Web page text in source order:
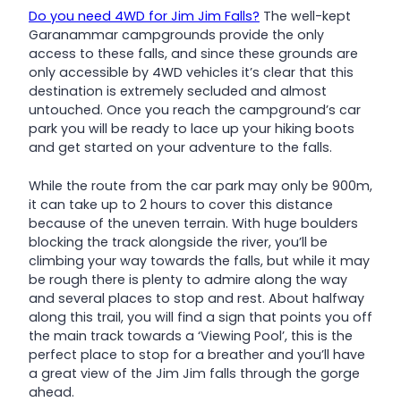
Do you need 4WD for Jim Jim Falls? The well-kept
Garanammar campgrounds provide the only
access to these falls, and since these grounds are
only accessible by 4WD vehicles it’s clear that this
destination is extremely secluded and almost
untouched. Once you reach the campground’s car
park you will be ready to lace up your hiking boots
and get started on your adventure to the falls.
While the route from the car park may only be 900m,
it can take up to 2 hours to cover this distance
because of the uneven terrain. With huge boulders
blocking the track alongside the river, you’ll be
climbing your way towards the falls, but while it may
be rough there is plenty to admire along the way
and several places to stop and rest. About halfway
along this trail, you will find a sign that points you off
the main track towards a ‘Viewing Pool’, this is the
perfect place to stop for a breather and you’ll have
a great view of the Jim Jim falls through the gorge
ahead.